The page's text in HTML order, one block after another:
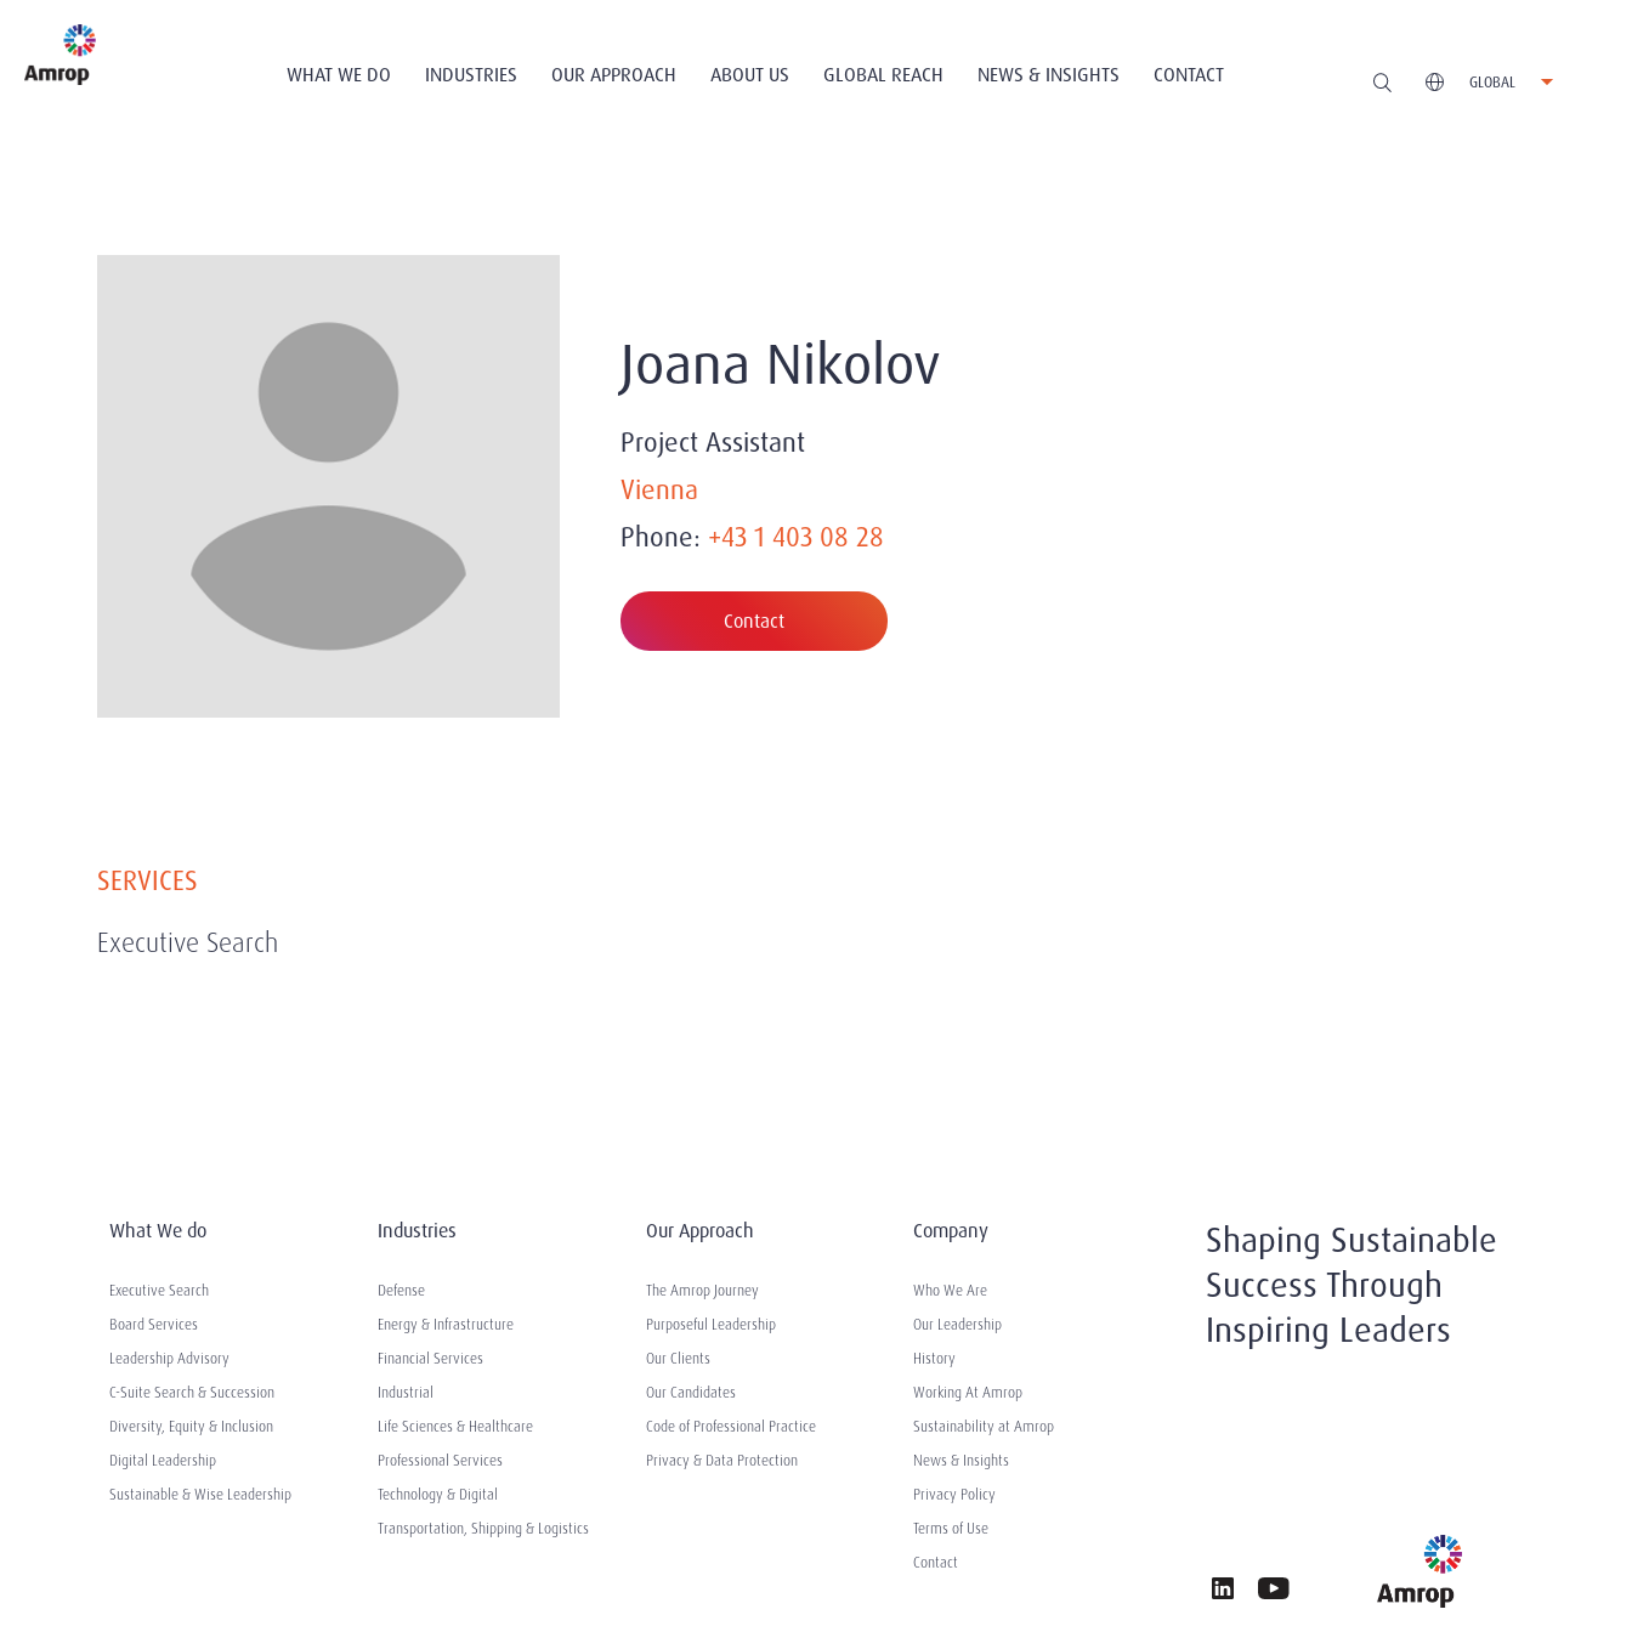
WHAT WE DO INDUSTRIES OUR APPROACH ABOUT US GLOBAL REACH NEWS & INSIGHTS CONTACT GLOBAL
Joana Nikolov
Project Assistant
Vienna
Phone: +43 1 403 08 28
Contact
SERVICES
Executive Search
What We do
Executive Search
Board Services
Leadership Advisory
C-Suite Search & Succession
Diversity, Equity & Inclusion
Digital Leadership
Sustainable & Wise Leadership
Industries
Defense
Energy & Infrastructure
Financial Services
Industrial
Life Sciences & Healthcare
Professional Services
Technology & Digital
Transportation, Shipping & Logistics
Our Approach
The Amrop Journey
Purposeful Leadership
Our Clients
Our Candidates
Code of Professional Practice
Privacy & Data Protection
Company
Who We Are
Our Leadership
History
Working At Amrop
Sustainability at Amrop
News & Insights
Privacy Policy
Terms of Use
Contact
Shaping Sustainable
Success Through
Inspiring Leaders